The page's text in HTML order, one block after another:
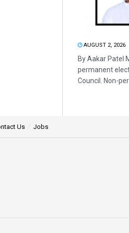
AUGUST 2, 2026
By Aakar Patel
permanent
Council. Non-
Us Jobs